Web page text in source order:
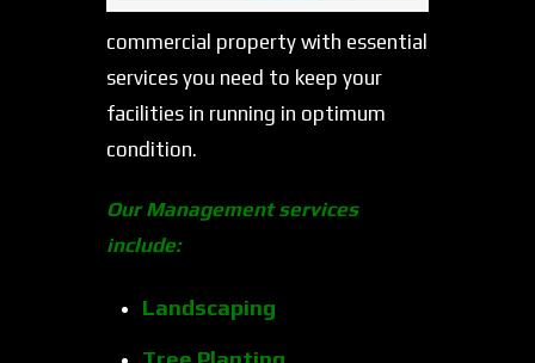
commercial property with essential
services you need to keep your
facilities in running in optimum
condition.
Our Management services
include:
Landscaping